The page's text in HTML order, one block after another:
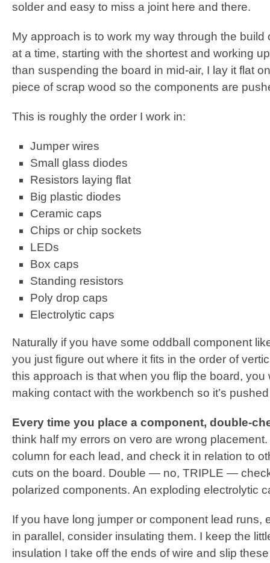
solder and easy to miss a joint here and there.
My approach is to work my way through the
at a time, starting with the shortest and working
than suspending the board in mid-air, I lay it flat
piece of scrap wood so the components are
This is roughly the order I work in:
Jumper wires
Small glass diodes
Resistors laying flat
Big plastic diodes
Ceramic caps
Chips or chip sockets
LEDs
Box caps
Standing resistors
Poly drop caps
Electrolytic caps
Naturally if you have some oddball component
you just figure out where it fits in the order of
this approach is that when you flip the board,
making contact with the workbench so it’s
Every time you place a component, double-
think half my errors on vero are wrong
column for each lead, and check it in relation to
cuts on the board. Double — no, TRIPLE —
polarized components. An exploding electrolytic
If you have long jumper or component lead runs,
in parallel, consider insulating them. I keep the
insulation I take off the ends of wire and slip